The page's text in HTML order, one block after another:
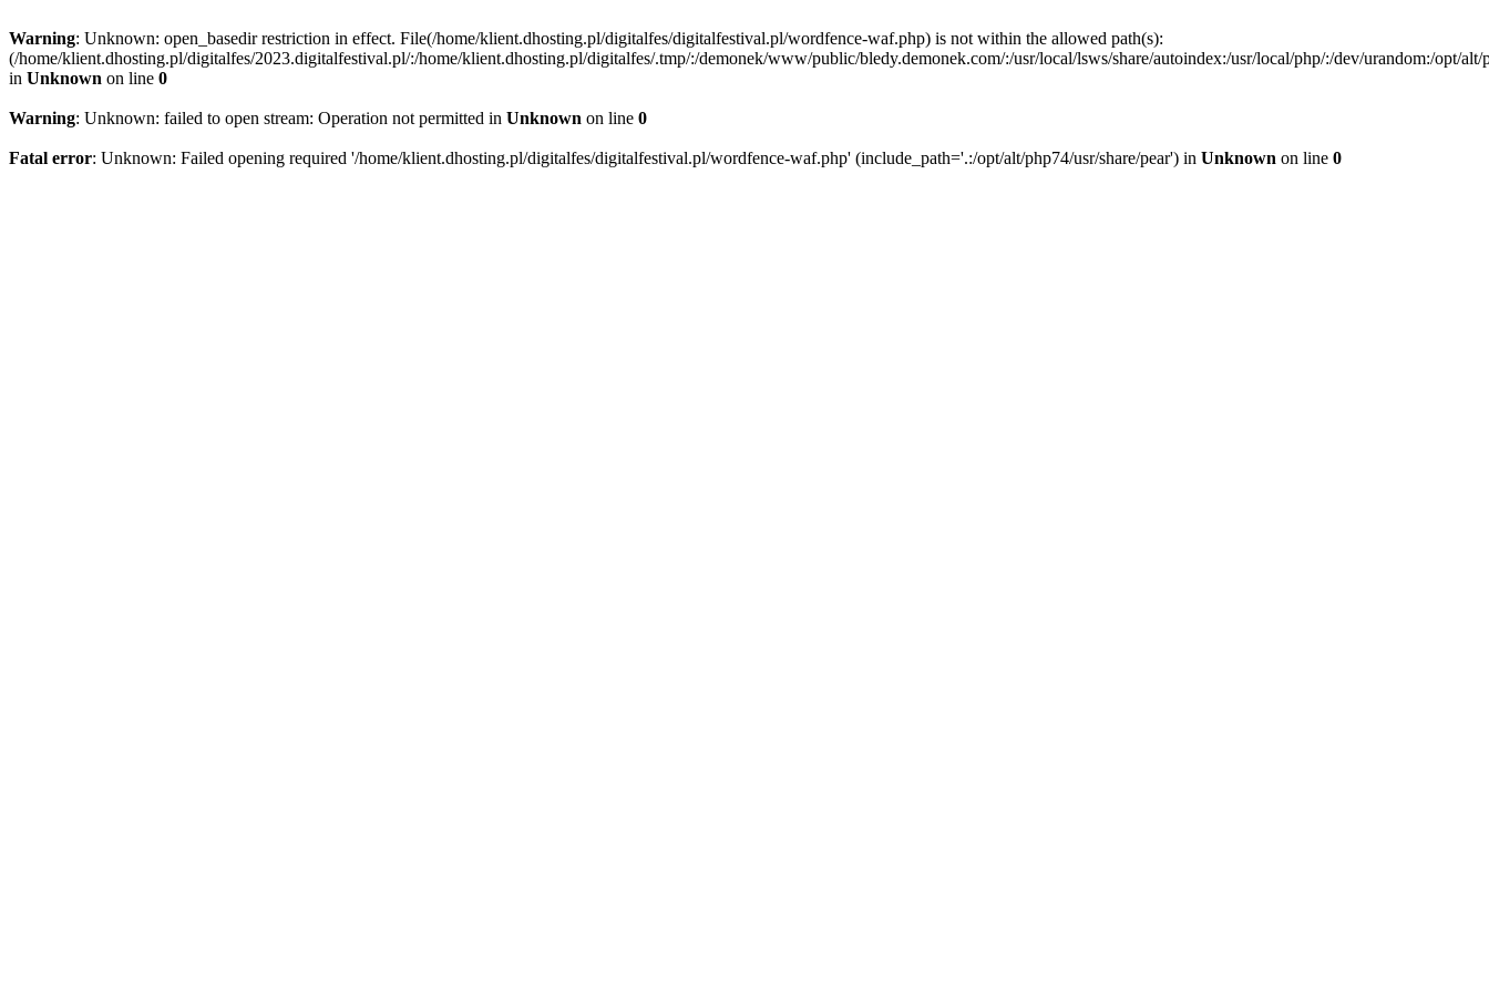
Warning: Unknown: open_basedir restriction in effect. File(/home/klient.dhosting.pl/digitalfes/digitalfestival.pl/wordfence-waf.php) is not within the allowed path(s):
(/home/klient.dhosting.pl/digitalfes/2023.digitalfestival.pl/:/home/klient.dhosting.pl/digitalfes/.tmp/:/demonek/www/public/bledy.demonek.com/:/usr/local/lsws/share/autoindex:/usr/local/php/:/dev/urandom:/opt/alt/
in Unknown on line 0
Warning: Unknown: failed to open stream: Operation not permitted in Unknown on line 0
Fatal error: Unknown: Failed opening required '/home/klient.dhosting.pl/digitalfes/digitalfestival.pl/wordfence-waf.php' (include_path='.:/opt/alt/php74/usr/share/pear') in Unknown on line 0